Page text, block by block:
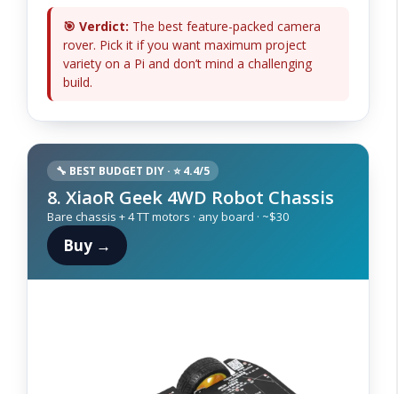
🎯 Verdict: The best feature-packed camera
rover. Pick it if you want maximum project
variety on a Pi and don’t mind a challenging
build.
🔧 BEST BUDGET DIY · ⭐ 4.4/5
8. XiaoR Geek 4WD Robot Chassis
Bare chassis + 4 TT motors · any board · ~$30
Buy →